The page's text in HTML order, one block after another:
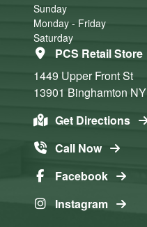
Sunday
Monday - Friday
Saturday
PCS Retail Store
1449 Upper Front St
13901 Binghamton NY
Get Directions
Call Now
Facebook
Instagram